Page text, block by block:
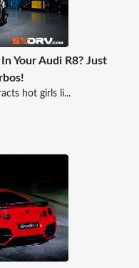
Your Audi R8? Just
hot girls li...